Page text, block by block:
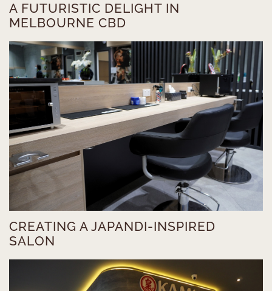
A FUTURISTIC DELIGHT IN
MELBOURNE CBD
CREATING A JAPANDI-INSPIRED
SALON